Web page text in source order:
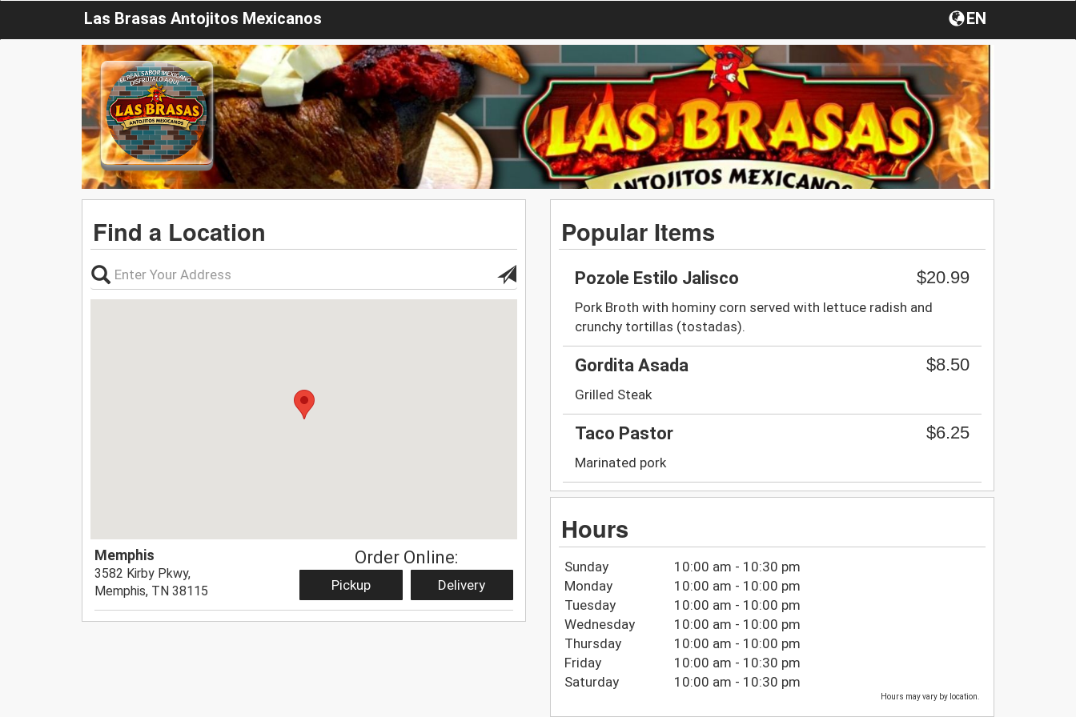
Las Brasas Antojitos Mexicanos EN
Find a Location
Memphis
3582 Kirby Pkwy,
Memphis, TN 38115
Order Online:
Pickup Delivery
Popular Items
Pozole Estilo Jalisco $20.99
Pork Broth with hominy corn served with lettuce radish and
crunchy tortillas (tostadas).
Gordita Asada $8.50
Grilled Steak
Taco Pastor $6.25
Marinated pork
Hours
Sunday
10:00 am - 10:30 pm
Monday
10:00 am - 10:00 pm
Tuesday
10:00 am - 10:00 pm
Wednesday
10:00 am - 10:00 pm
Thursday
10:00 am - 10:00 pm
Friday
10:00 am - 10:30 pm
Saturday
10:00 am - 10:30 pm
Hours may vary by location.